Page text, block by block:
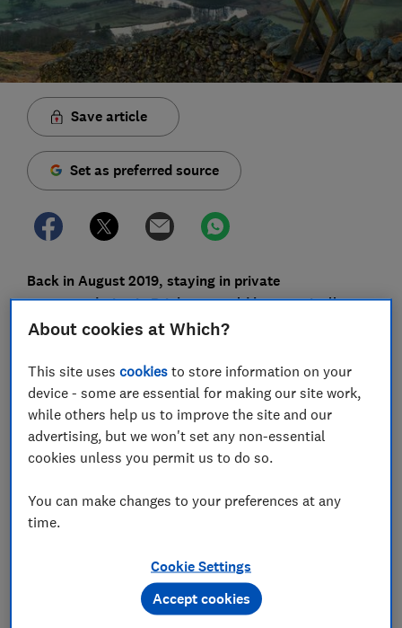
Save article
Set as preferred source
Back in August 2019, staying in private
accommodation in Brighton would have typically
cost an average of £109 per night. This year the same
month costs almost twice as much, at £206 per
night.
Brighton isn't the only example of significant price
increases. The average cost of private accommodation
St Ives it's up 42%, in Sidmouth 63% and Lyme Regis
by a whopping 74%.
August this year is costing us 41% more on average
than in 2019. That translates to the equivalent of an
extra £300 per week.
About cookies at Which?
This site usescookies to store information on your
device - some are essential for making our site work,
while others help us to improve the site and our
advertising, but we won't set any non-essential
cookies unless you permit us to do so.
You can make changes to your preferences at any
time.
Cookie Settings
Accept cookies